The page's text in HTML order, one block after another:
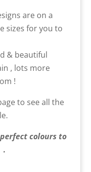
are on a
sizes for you to
& beautiful
, lots more
!
to see all the
colours to
.